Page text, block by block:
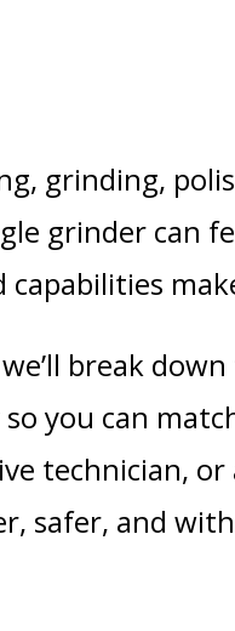
grinding,
grinder can
capabilities
break
so you can
technician, or
safer, and